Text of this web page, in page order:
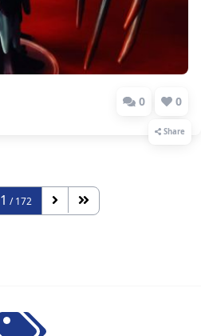
0 0
Share
1 / 172